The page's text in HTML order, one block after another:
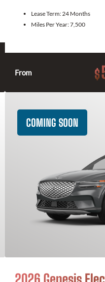
Lease Term: 24 Months
Miles Per Year:7,500
From $
COMING SOON